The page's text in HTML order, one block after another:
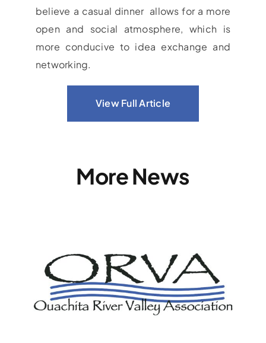
believe a casual dinner allows for a more
open and social atmosphere, which is
more conducive to idea exchange and
networking.
View Full Article
More News